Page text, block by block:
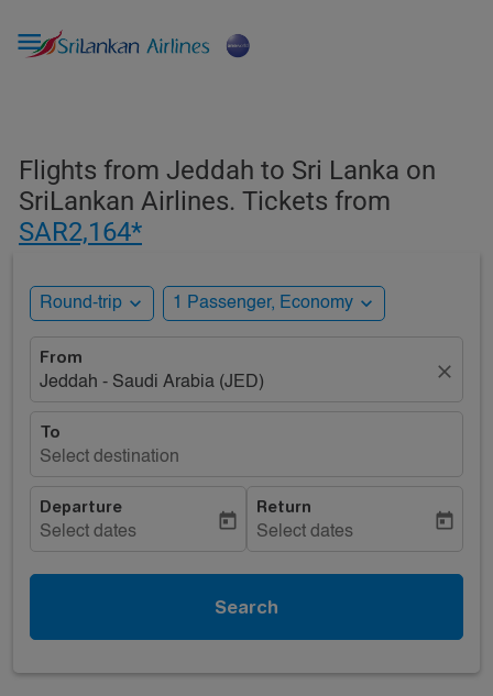

Flights from Jeddah to Sri Lanka on
SriLankan Airlines. Tickets from
SAR2,164*
Round-trip expand_more 1 Passenger, Economy expand_more
From
Jeddah - Saudi Arabia (JED)
close
To
Select destination
Departure
Select dates
today
Return
Select dates
today
Search